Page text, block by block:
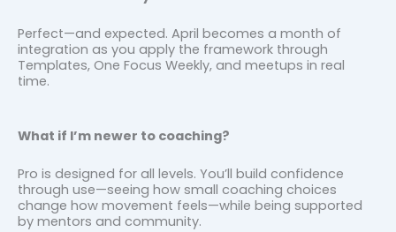
Perfect—and expected. April becomes a month of
integration as you apply the framework through
Templates, One Focus Weekly, and meetups in real
time.
What if I’m newer to coaching?
Pro is designed for all levels. You’ll build confidence
through use—seeing how small coaching choices
change how movement feels—while being supported
by mentors and community.